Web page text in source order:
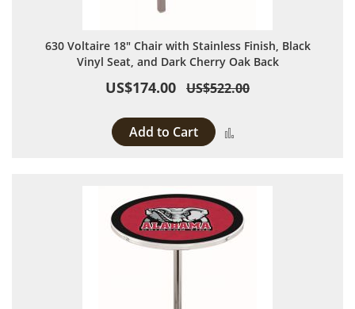
630 Voltaire 18" Chair with Stainless Finish, Black
Vinyl Seat, and Dark Cherry Oak Back
US$174.00 US$522.00
Add to Cart